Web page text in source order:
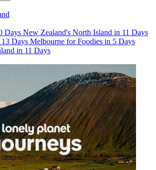
Days New Zealand's North Island in 11 Days
Days Melbourne for Foodies in 5 Days
in 11 Days